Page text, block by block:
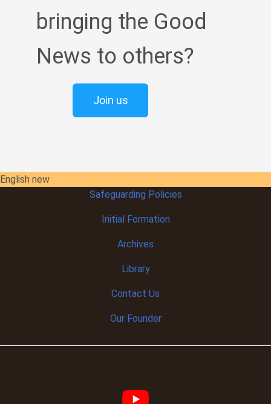
bringing the Good
News to others?
Join us
English new
Safeguarding Policies
InitialFormation
Archives
Library
Contact Us
Our Founder